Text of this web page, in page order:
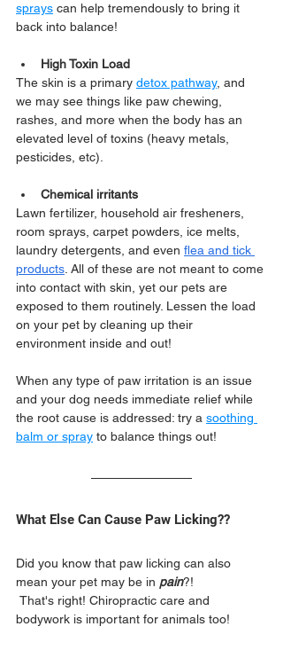
sprays can help tremendously to bring it
back into balance!
High Toxin Load
The skin is a primary detox pathway, and
we may see things like paw chewing,
rashes, and more when the body has an
elevated level of toxins (heavy metals,
pesticides, etc).
Chemical irritants
Lawn fertilizer, household air fresheners,
room sprays, carpet powders, ice melts,
laundry detergents, and even flea and tick
products . All of these are not meant to come
into contact with skin, yet our pets are
exposed to them routinely. Lessen the load
on your pet by cleaning up their
environment inside and out!
When any type of paw irritation is an issue
and your dog needs immediate relief while
the root cause is addressed: try a soothing
balm or spray to balance things out!
What Else Can Cause Paw Licking??
Did you know that paw licking can also
mean your pet may be in pain?!
bodywork is important for animals too!